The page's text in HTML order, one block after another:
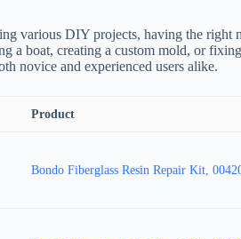
various DIY projects, having the right
a boat, creating a custom mold, or
novice and experienced users alike.
Product
Bondo Fiberglass Resin Repair Kit,